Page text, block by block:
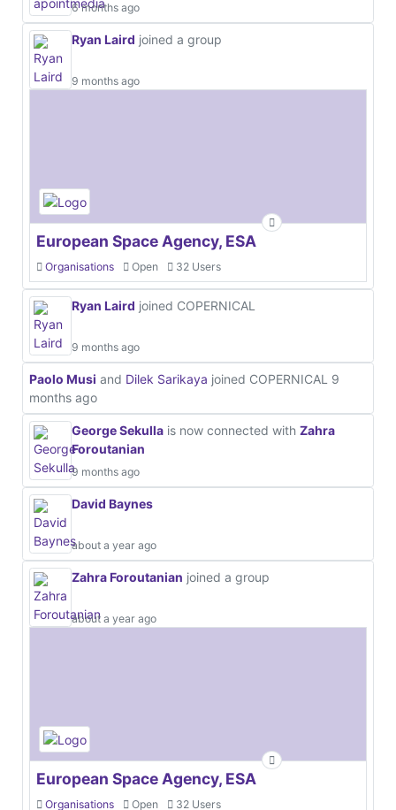
6 months ago
Ryan Laird joined a group
9 months ago
European Space Agency, ESA
Organisations Open 32 Users
Ryan Laird joined COPERNICAL
9 months ago
Paolo Musi and Dilek Sarikaya joined COPERNICAL 9
months ago
George Sekulla is now connected with Zahra
Foroutanian
9 months ago
David Baynes
about a year ago
Zahra Foroutanian joined a group
about a year ago
European Space Agency, ESA
Organisations Open 32 Users